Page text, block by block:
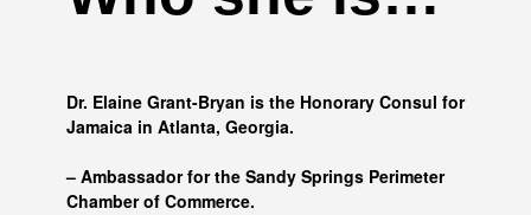
Dr. Elaine Grant-Bryan is the Honorary Consul for
Jamaica in Atlanta, Georgia.
– Ambassador for the Sandy Springs Perimeter
Chamber of Commerce.